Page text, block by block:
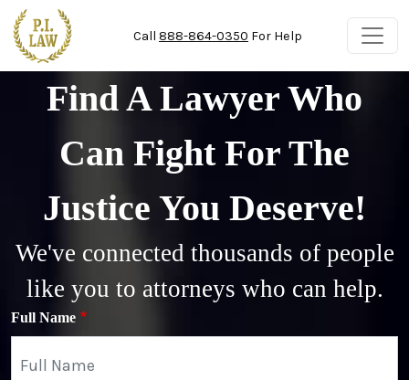
Skip to main content
Call 888-864-0350 For Help
Find A Lawyer Who
Can Fight For The
Justice You Deserve!
We've connected thousands of people
like you to attorneys who can help.
Full Name